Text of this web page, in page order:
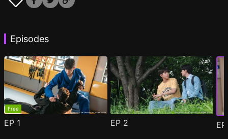
Episodes
Free
EP 1 EP 2